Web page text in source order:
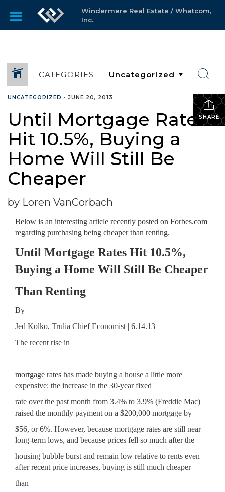
Windermere Real Estate / Whatcom,
Inc.
CATEGORIES
SHARE
UNCATEGORIZED •JUNE 20, 2013
Until Mortgage Rates
Hit 10.5%, Buying a
Home Will Still Be
Cheaper
by Loren VanCorbach
Below is an interesting article recently posted on Forbes.com
regarding purchasing being cheaper than renting.
Until Mortgage Rates Hit 10.5%,
Buying a Home Will Still Be Cheaper
Than Renting
By
Jed Kolko, Trulia Chief Economist | 6.14.13
The recent rise in
mortgage rates has made buying a house a little more
expensive: the increase in the 30-year fixed
rate over the past month from 3.4% to 3.9% (Freddie Mac)
raised the monthly payment on a $200,000 mortgage by
$56, or 6%. However, because mortgage rates are still near
long-term lows, and because prices fell so much after the
housing bubble burst and remain low relative to rents even
after recent price increases, buying is still much cheaper
than